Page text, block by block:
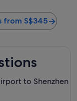
from S$345
to Shenzhen